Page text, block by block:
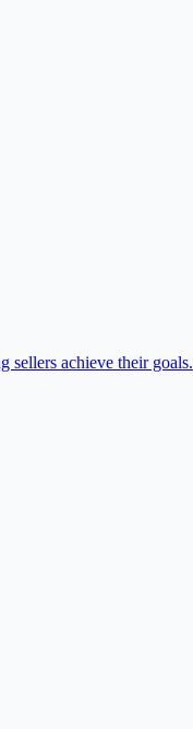
sellers achieve their goals.